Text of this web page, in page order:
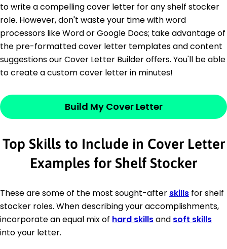
to write a compelling cover letter for any shelf stocker
role. However, don't waste your time with word
processors like Word or Google Docs; take advantage of
the pre-formatted cover letter templates and content
suggestions our Cover Letter Builder offers. You'll be able
to create a custom cover letter in minutes!
Build My Cover Letter
Top Skills to Include in Cover Letter
Examples for Shelf Stocker
These are some of the most sought-after skills for shelf
stocker roles. When describing your accomplishments,
incorporate an equal mix of hard skillsand soft skills
into your letter.